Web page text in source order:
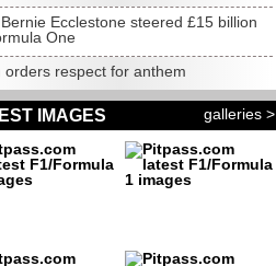
Ecclestone steered £15 billion
One
orders respect for anthem
IMAGES galleries >